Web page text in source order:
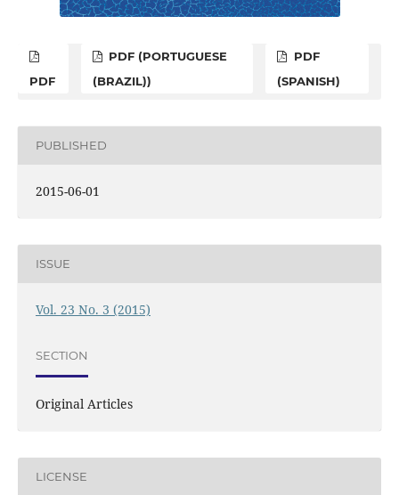
PDF
PDF (PORTUGUESE
(BRAZIL))
PDF
(SPANISH)
PUBLISHED
2015-06-01
ISSUE
Vol. 23 No. 3 (2015)
SECTION
Original Articles
LICENSE